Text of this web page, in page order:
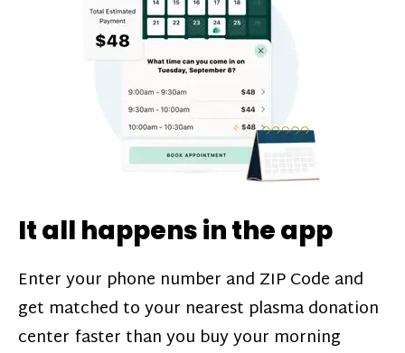
challenges*, referral bonuses*, and time
incentive bonuses*—bonuses* for coming
in when our donation center is less busy.
Plasma donations are scheduled through
our app and you’ll always see how much
you’ll earn before your appointment. Learn
pay structure.
It all happens in the app
Enter your phone number and ZIP Code and
get matched to your nearest plasma donation
center faster than you buy your morning